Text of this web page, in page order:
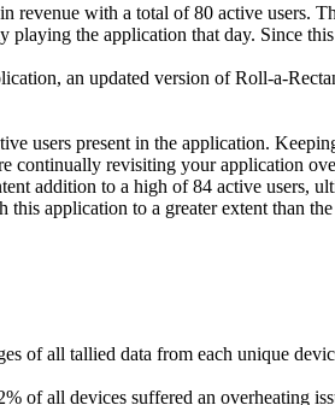
revenue with a total of 80 active users.
playing the application that day. Since
an updated version of Roll-a-
users present in the application.
continually revisiting your application
addition to a high of 84 active users,
application to a greater extent than
of all tallied data from each unique
of all devices suffered an overheating